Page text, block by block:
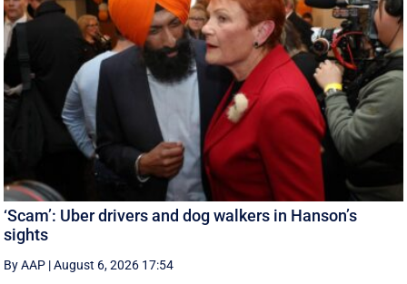
‘Scam’: Uber drivers and dog walkers in Hanson’s
sights
By AAP |August 6, 2026 17:54